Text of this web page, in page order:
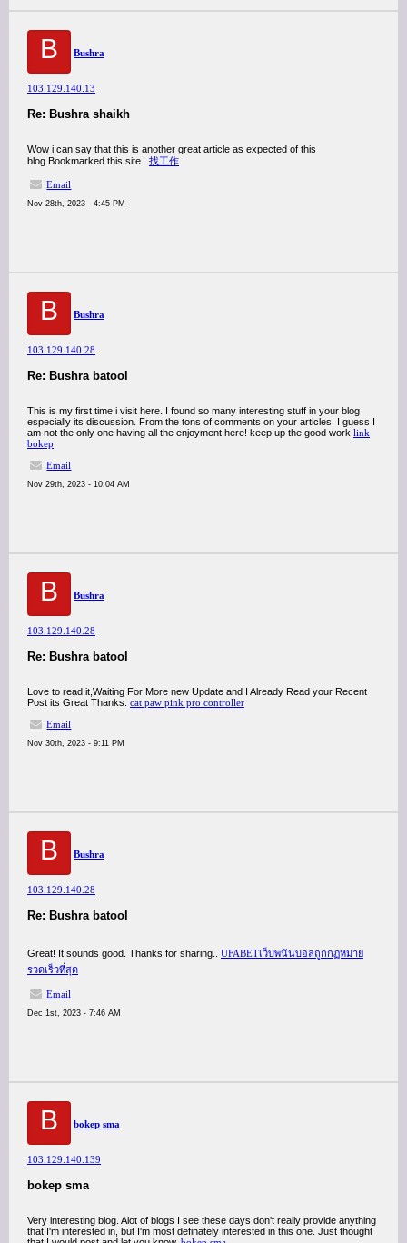
B Bushra
103.129.140.13
Re: Bushra shaikh
Wow i can say that this is another great article as expected of this
blog.Bookmarked this site.. 找工作
Email
Nov 28th, 2023 - 4:45 PM
B Bushra
103.129.140.28
Re: Bushra batool
This is my first time i visit here. I found so many interesting stuff in your blog
especially its discussion. From the tons of comments on your articles, I guess I
am not the only one having all the enjoyment here! keep up the good work link
bokep
Email
Nov 29th, 2023 - 10:04 AM
B Bushra
103.129.140.28
Re: Bushra batool
Love to read it,Waiting For More new Update and I Already Read your Recent
Post its Great Thanks. cat paw pink pro controller
Email
Nov 30th, 2023 - 9:11 PM
B Bushra
103.129.140.28
Re: Bushra batool
Great! It sounds good. Thanks for sharing.. UFABETเว็บพนันบอลถูกกฏหมาย
รวดเร็วที่สุด
Email
Dec 1st, 2023 - 7:46 AM
B bokep sma
103.129.140.139
bokep sma
Very interesting blog. Alot of blogs I see these days don't really provide anything
that I'm interested in, but I'm most definately interested in this one. Just thought